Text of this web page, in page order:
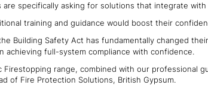
specifically asking for solutions that integrate with
training and guidance would boost their
Building Safety Act has fundamentally changed
achieving full-system compliance with confidence.
range, combined with our professional
of Fire Protection Solutions, British Gypsum.